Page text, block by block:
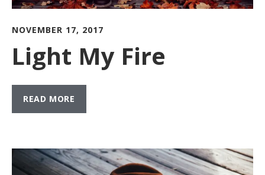
NOVEMBER 17, 2017
Light My Fire
READ MORE